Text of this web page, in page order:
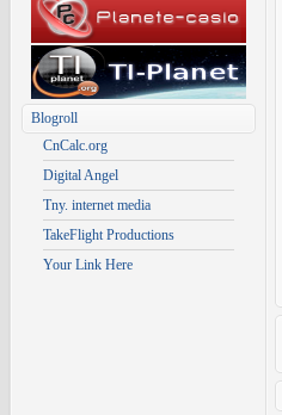
Blogroll
CnCalc.org
Digital Angel
Tny. internet media
TakeFlight Productions
Your Link Here